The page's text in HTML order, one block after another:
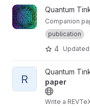
View adaptive-paper
Quantum
Companion
publication
4 Updated
View revtex-
R
Quantum
paper
Write a